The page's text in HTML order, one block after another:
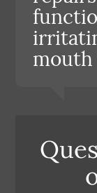
mouth